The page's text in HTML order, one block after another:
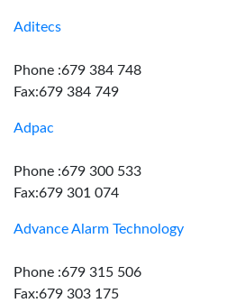
Aditecs
Phone :679 384 748
Fax:679 384 749
Adpac
Phone :679 300 533
Fax:679 301 074
Advance Alarm Technology
Phone :679 315 506
Fax:679 303 175